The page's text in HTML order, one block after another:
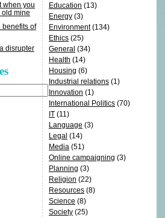
when you
mine
benefits of
disrupter
Education (13)
Energy (3)
Environment(134)
Ethics (25)
General (34)
Health (14)
Housing (6)
Industrial relations (1)
Innovation (1)
International Politics (70)
IT (11)
Language (3)
Legal (14)
Media (51)
Online campaigning (3)
Planning (3)
Religion (22)
Resources (8)
Science (8)
Society (25)